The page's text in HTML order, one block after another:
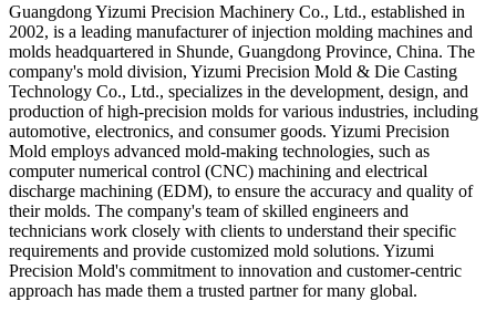
Guangdong Yizumi Precision Machinery Co., Ltd., established in
2002, is a leading manufacturer of injection molding machines and
molds headquartered in Shunde, Guangdong Province, China. The
company's mold division, Yizumi Precision Mold & Die Casting
Technology Co., Ltd., specializes in the development, design, and
production of high-precision molds for various industries, including
automotive, electronics, and consumer goods. Yizumi Precision
Mold employs advanced mold-making technologies, such as
computer numerical control (CNC) machining and electrical
discharge machining (EDM), to ensure the accuracy and quality of
their molds. The company's team of skilled engineers and
technicians work closely with clients to understand their specific
requirements and provide customized mold solutions. Yizumi
Precision Mold's commitment to innovation and customer-centric
approach has made them a trusted partner for many global.